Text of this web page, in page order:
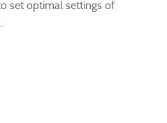
set optimal settings of